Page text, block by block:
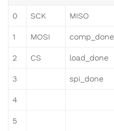
0 SCK MISO
1 MOSI comp_done
2 CS load_done
3 spi_done
4
5